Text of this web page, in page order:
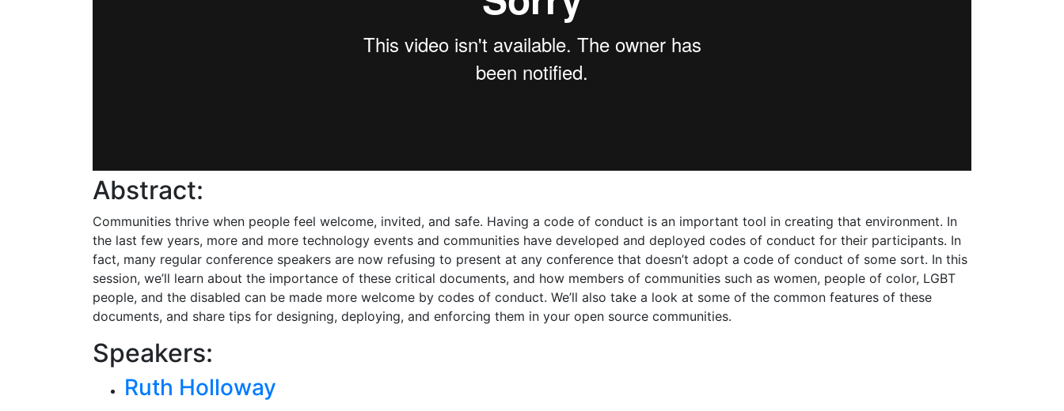
Abstract:
Communities thrive when people feel welcome, invited, and safe. Having a code of conduct is an important tool in creating that environment. In
the last few years, more and more technology events and communities have developed and deployed codes of conduct for their participants. In
fact, many regular conference speakers are now refusing to present at any conference that doesn’t adopt a code of conduct of some sort. In this
session, we’ll learn about the importance of these critical documents, and how members of communities such as women, people of color, LGBT
people, and the disabled can be made more welcome by codes of conduct. We’ll also take a look at some of the common features of these
documents, and share tips for designing, deploying, and enforcing them in your open source communities.
Speakers:
Ruth Holloway